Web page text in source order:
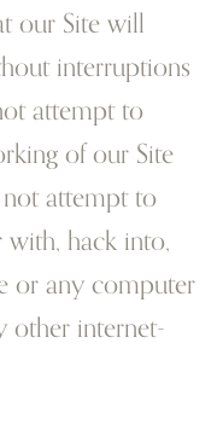
our Site will
interruptions
attempt to
of our Site
attempt to
hack into,
or any computer
other internet-